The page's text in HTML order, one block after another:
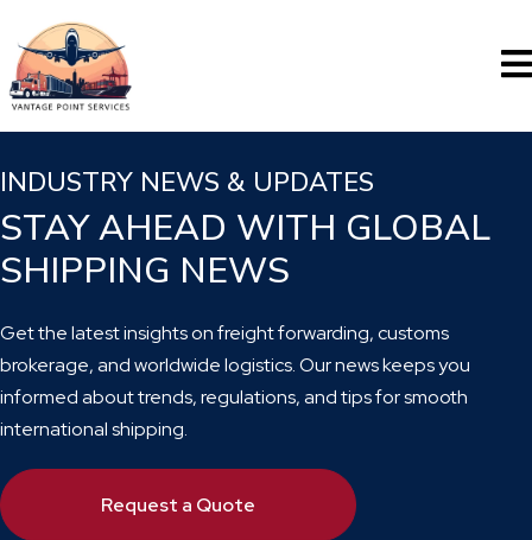
INDUSTRY NEWS & UPDATES
STAY AHEAD WITH GLOBAL
SHIPPING NEWS
Get the latest insights on freight forwarding, customs
brokerage, and worldwide logistics. Our news keeps you
informed about trends, regulations, and tips for smooth
international shipping.
Request a Quote